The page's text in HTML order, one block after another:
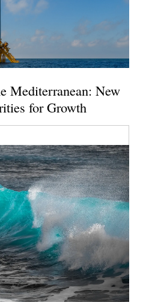
Mediterranean: New
for Growth